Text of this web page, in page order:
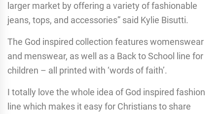
larger market by offering a variety of fashionable
jeans, tops, and accessories” said Kylie Bisutti.
The God inspired collection features womenswear
and menswear, as well as a Back to School line for
children – all printed with ‘words of faith’.
I totally love the whole idea of God inspired fashion
line which makes it easy for Christians to share